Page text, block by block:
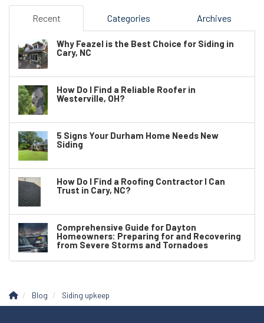
Recent Categories Archives
Why Feazel is the Best Choice for Siding in
Cary, NC
How Do I Find a Reliable Roofer in
Westerville, OH?
5 Signs Your Durham Home Needs New
Siding
How Do I Find a Roofing Contractor I Can
Trust in Cary, NC?
Comprehensive Guide for Dayton
Homeowners: Preparing for and Recovering
from Severe Storms and Tornadoes
Blog Siding upkeep